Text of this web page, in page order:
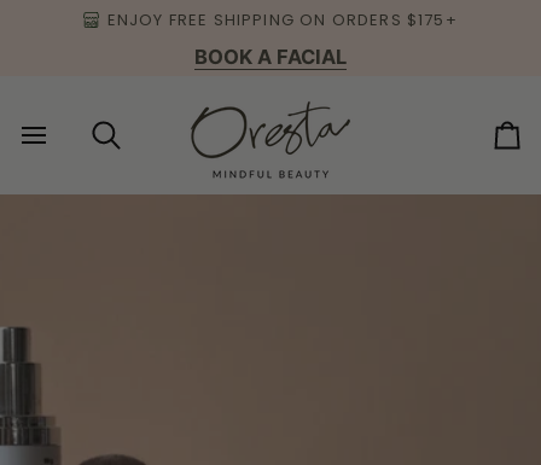
ENJOY FREE SHIPPING ON ORDERS $175+
BOOK A FACIAL
Search